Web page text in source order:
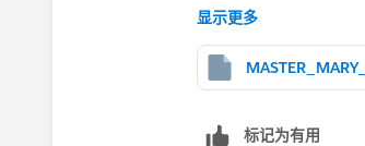
least that number of
to our formulas to
formulas to include
显示更多
标记为有用